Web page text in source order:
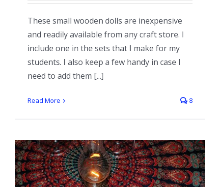
These small wooden dolls are inexpensive
and readily available from any craft store. I
include one in the sets that I make for my
students. I also keep a few handy in case I
need to add them [...]
Read More 8